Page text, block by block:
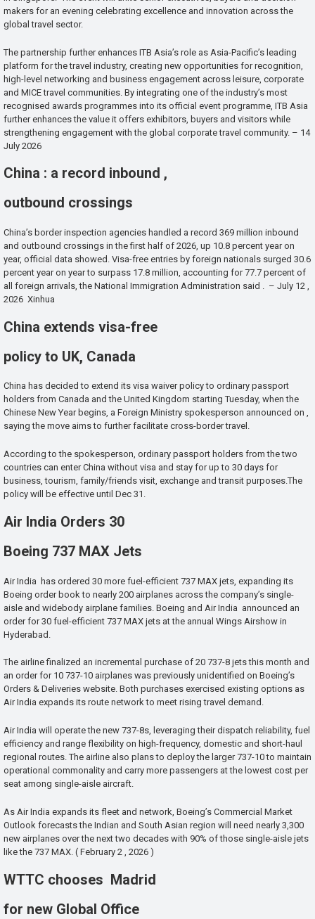
makers for an evening celebrating excellence and innovation across the
global travel sector.
The partnership further enhances ITB Asia’s role as Asia-Pacific’s leading
platform for the travel industry, creating new opportunities for recognition,
high-level networking and business engagement across leisure, corporate
and MICE travel communities. By integrating one of the industry’s most
recognised awards programmes into its official event programme, ITB Asia
further enhances the value it offers exhibitors, buyers and visitors while
strengthening engagement with the global corporate travel community. – 14
July 2026
China : a record inbound ,
outbound crossings
China’s border inspection agencies handled a record 369 million inbound
and outbound crossings in the first half of 2026, up 10.8 percent year on
year, official data showed. Visa-free entries by foreign nationals surged 30.6
percent year on year to surpass 17.8 million, accounting for 77.7 percent of
all foreign arrivals, the National Immigration Administration said . – July 12 ,
2026 Xinhua
China extends visa-free
policy to UK, Canada
China has decided to extend its visa waiver policy to ordinary passport
holders from Canada and the United Kingdom starting Tuesday, when the
Chinese New Year begins, a Foreign Ministry spokesperson announced on ,
saying the move aims to further facilitate cross-border travel.
According to the spokesperson, ordinary passport holders from the two
countries can enter China without visa and stay for up to 30 days for
business, tourism, family/friends visit, exchange and transit purposes.The
policy will be effective until Dec 31.
Air India Orders 30
Boeing 737 MAX Jets
Air India has ordered 30 more fuel-efficient 737 MAX jets, expanding its
Boeing order book to nearly 200 airplanes across the company’s single-
aisle and widebody airplane families. Boeing and Air India announced an
order for 30 fuel-efficient 737 MAX jets at the annual Wings Airshow in
Hyderabad.
The airline finalized an incremental purchase of 20 737-8 jets this month and
an order for 10 737-10 airplanes was previously unidentified on Boeing’s
Orders & Deliveries website. Both purchases exercised existing options as
Air India expands its route network to meet rising travel demand.
Air India will operate the new 737-8s, leveraging their dispatch reliability, fuel
efficiency and range flexibility on high-frequency, domestic and short-haul
regional routes. The airline also plans to deploy the larger 737-10 to maintain
operational commonality and carry more passengers at the lowest cost per
seat among single-aisle aircraft.
As Air India expands its fleet and network, Boeing’s Commercial Market
Outlook forecasts the Indian and South Asian region will need nearly 3,300
new airplanes over the next two decades with 90% of those single-aisle jets
like the 737 MAX. ( February 2 , 2026 )
WTTC chooses Madrid
for new Global Office